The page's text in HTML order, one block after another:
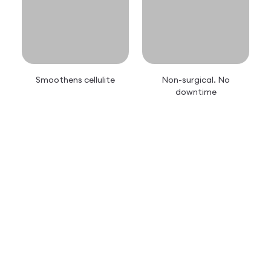
Smoothens cellulite
Non-surgical. No
downtime